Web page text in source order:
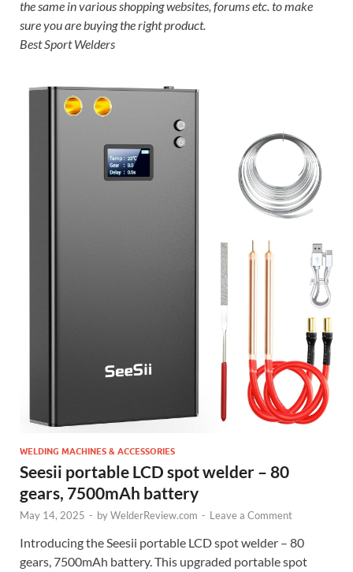
the same in various shopping websites, forums etc. to make
sure you are buying the right product.
Best Sport Welders
WELDING MACHINES & ACCESSORIES
Seesii portable LCD spot welder – 80
gears, 7500mAh battery
May 14, 2025 - byWelderReview.com - Leave a Comment
Introducing the Seesii portable LCD spot welder – 80
gears, 7500mAh battery. This upgraded portable spot